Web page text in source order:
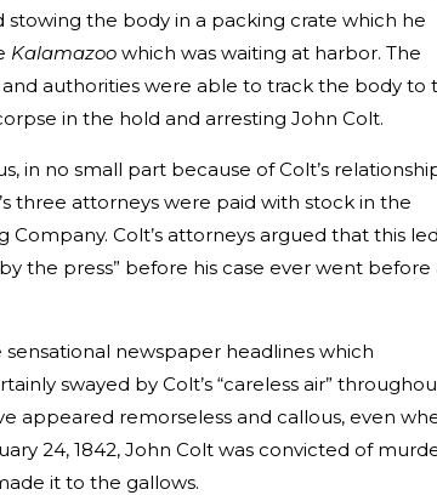
the body in a packing crate which he
Kalamazoo which was waiting at harbor. The
authorities were able to track the body to
in the hold and arresting John Colt.
in no small part because of Colt’s
three attorneys were paid with stock in the
Colt’s attorneys argued that this led
the press” before his case ever went before
newspaper headlines which
swayed by Colt’s “careless air”
appeared remorseless and callous, even
24, 1842, John Colt was convicted of
it to the gallows.